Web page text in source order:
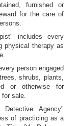
furnished or
for the care of
includes every
physical therapy as
person engaged
shrubs, plants,
or otherwise for
for sale.
Agency"
of practicing as a